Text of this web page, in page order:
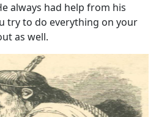
always had help from his
try to do everything on your
as well.